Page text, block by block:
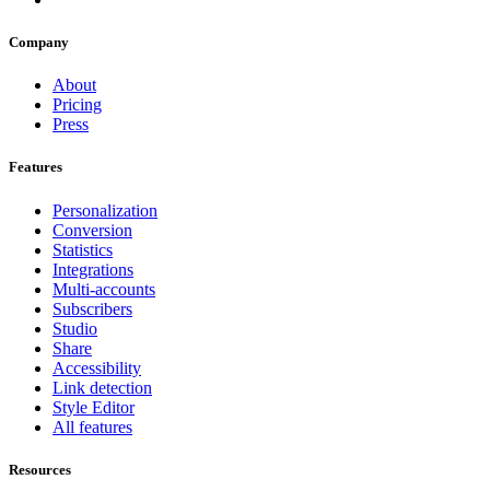
Company
About
Pricing
Press
Features
Personalization
Conversion
Statistics
Integrations
Multi-accounts
Subscribers
Studio
Share
Accessibility
Link detection
Style Editor
All features
Resources